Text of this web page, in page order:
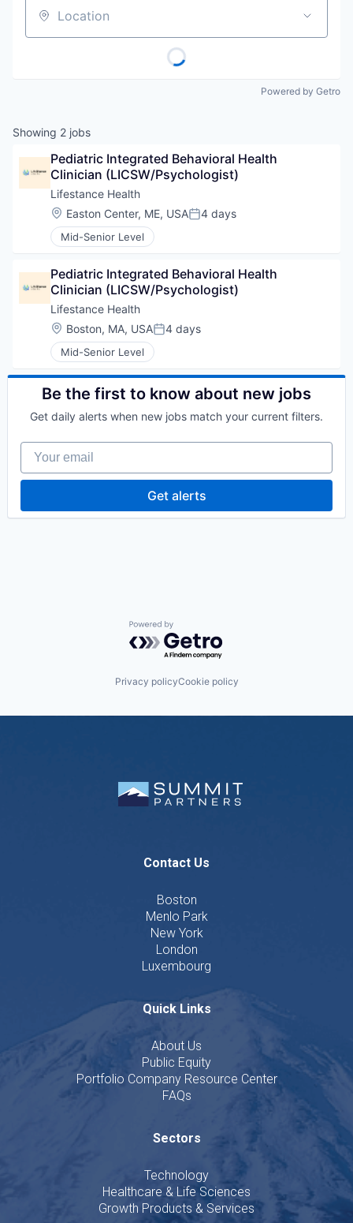
Location
Powered by Getro
Showing 2 jobs
Pediatric Integrated Behavioral Health
Clinician (LICSW/Psychologist)
Lifestance Health
Location:
Easton Center, ME, USAPosted:
4 days
Mid-Senior Level
Pediatric Integrated Behavioral Health
Clinician (LICSW/Psychologist)
Lifestance Health
Location:
Boston, MA, USAPosted:
4 days
Mid-Senior Level
Be the first to know about new jobs
Get daily alerts when new jobs match your current filters.
Your email
Get alerts
Powered by Getro.com
Privacy policyCookie policy
Contact Us
Boston
Menlo Park
New York
London
Luxembourg
Quick Links
About Us
Public Equity
Portfolio Company Resource Center
FAQs
Sectors
Technology
Healthcare & Life Sciences
Growth Products & Services